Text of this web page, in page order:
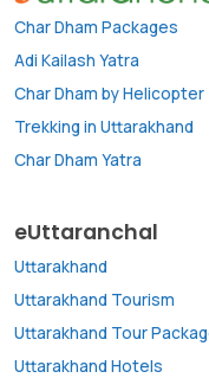
Char Dham Packages
Adi Kailash Yatra
Char Dham by Helicopter
Trekking in Uttarakhand
Char Dham Yatra
eUttaranchal
Uttarakhand
Uttarakhand Tourism
Uttarakhand Tour
Uttarakhand Hotels